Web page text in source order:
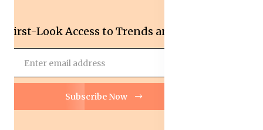
First-Look Access to Trends and Deals!
Subscribe Now